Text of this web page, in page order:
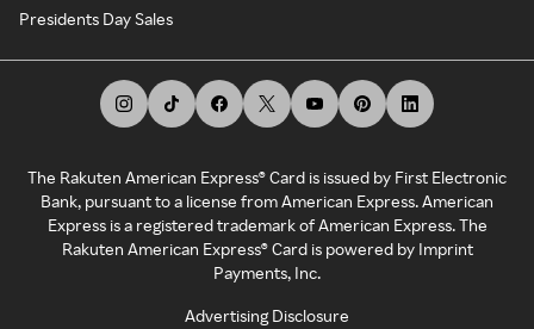
Presidents Day Sales
The Rakuten American Express® Card is issued by First Electronic
Bank, pursuant to a license from American Express. American
Express is a registered trademark of American Express. The
Rakuten American Express® Card is powered by Imprint
Payments, Inc.
Advertising Disclosure